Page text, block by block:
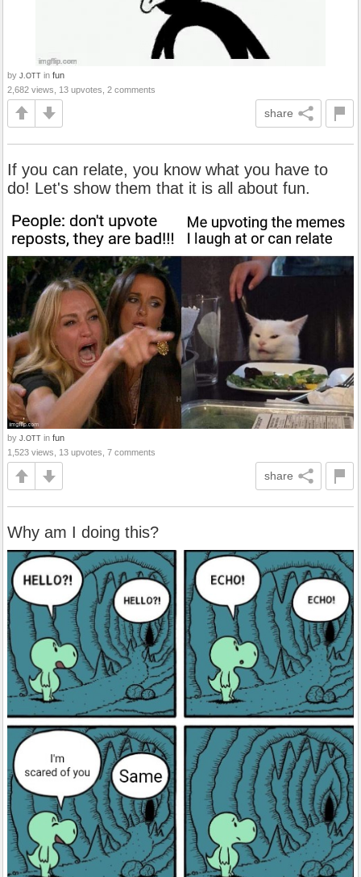
by J.OTT in fun
2,682 views, 13 upvotes, 2 comments
share
If you can relate, you know what you have to
do! Let's show them that it is all about fun.
by J.OTT in fun
1,523 views, 13 upvotes, 7 comments
share
Why am I doing this?